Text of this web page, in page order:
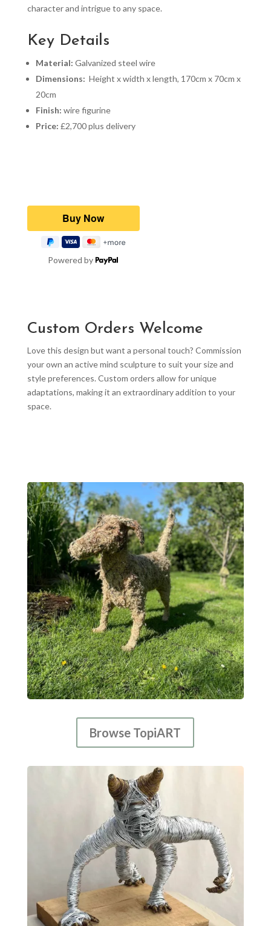
character and intrigue to any space.
Key Details
Material: Galvanized steel wire
Dimensions: Height x width x length, 170cm x 70cm x
20cm
Finish: wire figurine
Price: £2,700 plus delivery
Powered by
Custom Orders Welcome
Love this design but want a personal touch? Commission
your own an active mind sculpture to suit your size and
style preferences. Custom orders allow for unique
adaptations, making it an extraordinary addition to your
space.
Browse TopiART